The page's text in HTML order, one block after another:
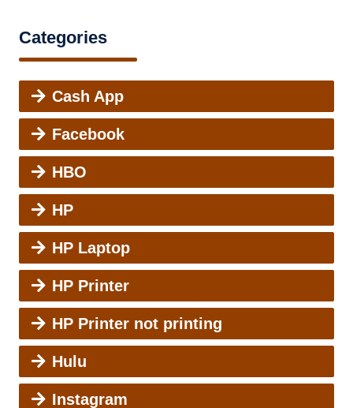
Categories
Cash App
Facebook
HBO
HP
HP Laptop
HP Printer
HP Printer not printing
Hulu
Instagram